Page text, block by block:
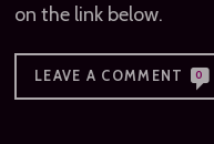
on the link below.
LEAVE A COMMENT 0